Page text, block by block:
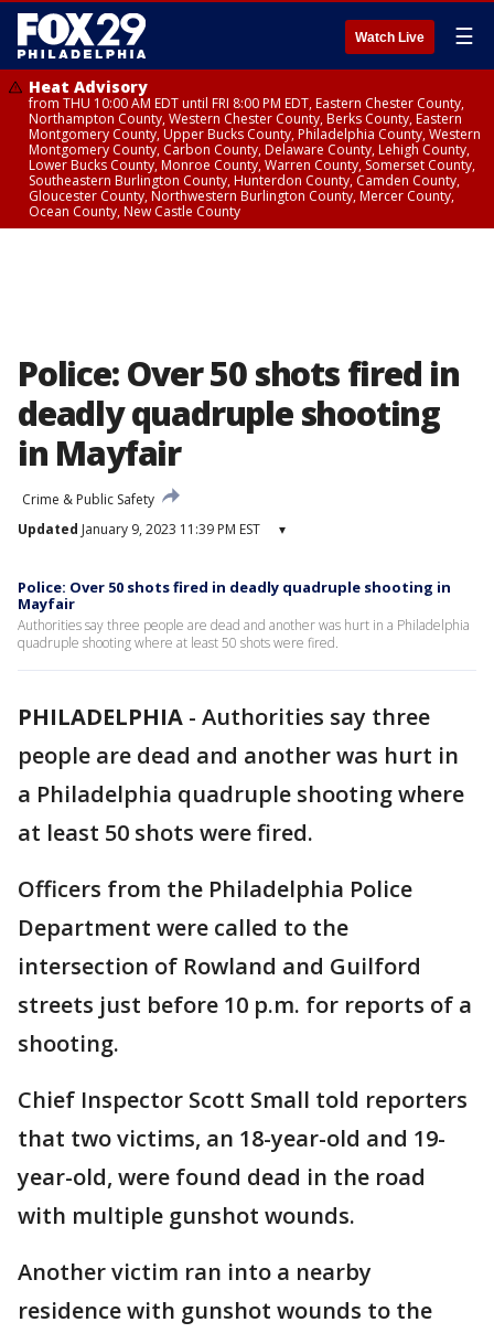
Watch Live ☰
Heat Advisory
from THU 10:00 AM EDT until FRI 8:00 PM EDT, Eastern Chester County,
Northampton County, Western Chester County, Berks County, Eastern
Montgomery County, Upper Bucks County, Philadelphia County, Western
Montgomery County, Carbon County, Delaware County, Lehigh County,
Lower Bucks County, Monroe County, Warren County, Somerset County,
Southeastern Burlington County, Hunterdon County, Camden County,
Gloucester County, Northwestern Burlington County, Mercer County,
Ocean County, New Castle County
Police: Over 50 shots fired in
deadly quadruple shooting
in Mayfair
Crime & Public Safety
Updated January 9, 2023 11:39 PM EST ▾
Police: Over 50 shots fired in deadly quadruple shooting in
Mayfair
Authorities say three people are dead and another was hurt in a Philadelphia
quadruple shooting where at least 50 shots were fired.
PHILADELPHIA - Authorities say three
people are dead and another was hurt in
a Philadelphia quadruple shooting where
at least 50 shots were fired.
Officers from the Philadelphia Police
Department were called to the
intersection of Rowland and Guilford
streets just before 10 p.m. for reports of a
shooting.
Chief Inspector Scott Small told reporters
that two victims, an 18-year-old and 19-
year-old, were found dead in the road
with multiple gunshot wounds.
Another victim ran into a nearby
residence with gunshot wounds to the